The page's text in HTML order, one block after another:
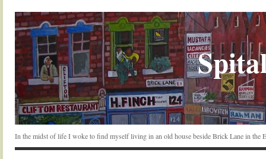
In the midst of life I woke to find myself living in an old house beside Brick Lane in the